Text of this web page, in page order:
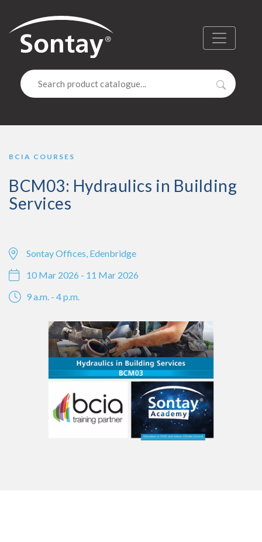
Sontay
Search
BCM03: Hydraulics in Building
Services
BCIA COURSES
Sontay Offices, Edenbridge
10 Mar 2026 - 11 Mar 2026
9 a.m. - 4 p.m.